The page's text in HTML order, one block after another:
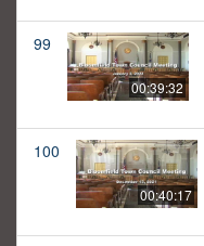
99
00:39:32
100
00:40:17